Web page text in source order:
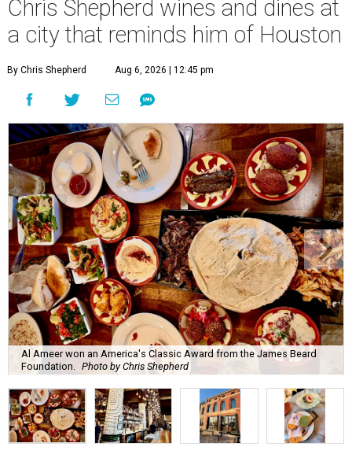
Chris Shepherd wines and dines at
a city that reminds him of Houston
By Chris Shepherd Aug 6, 2026 | 12:45 pm
Al Ameer won an America's Classic Award from the James Beard
Foundation. Photo by Chris Shepherd